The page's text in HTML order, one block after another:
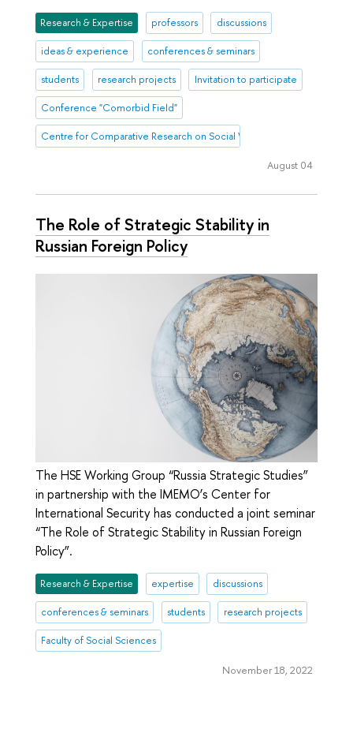
Research & Expertise professors discussions
ideas & experience conferences & seminars
students research projects Invitation to participate
Conference "Comorbid Field"
Centre for Comparative Research on Social Well-Being
August 04
The Role of Strategic Stability in
Russian Foreign Policy
The HSE Working Group “Russia Strategic Studies”
in partnership with the IMEMO’s Center for
International Security has conducted a joint seminar
“The Role of Strategic Stability in Russian Foreign
Policy”.
Research & Expertise expertise discussions
conferences & seminars students research projects
Faculty of Social Sciences
November 18, 2022